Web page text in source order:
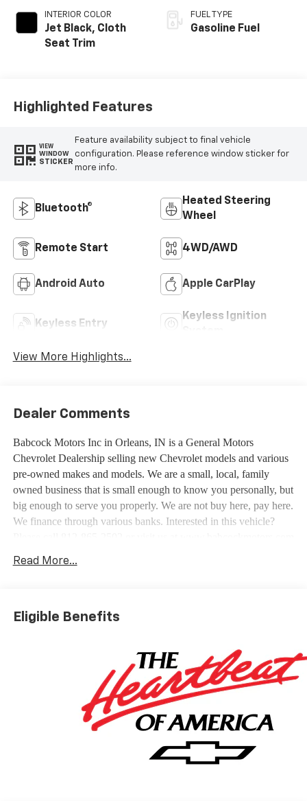
INTERIOR COLOR
Jet Black, Cloth
Seat Trim
FUEL TYPE
Gasoline Fuel
Highlighted Features
VIEW
WINDOW
STICKER
Feature availability subject to final vehicle
configuration. Please reference window sticker for
more info.
Bluetooth®
Heated Steering
Wheel
Remote Start 4WD/AWD
Android Auto Apple CarPlay
Keyless Entry
Keyless Ignition
View More Highlights...
Dealer Comments
Babcock Motors Inc in Orleans, IN is a General Motors
Chevrolet Dealership selling new Chevrolet models and various
pre-owned makes and models. We are a small, local, family
owned business that is small enough to know you personally, but
big enough to serve you properly. We are not buy here, pay here.
We finance through various banks. Interested in this vehicle?
Read More...
Eligible Benefits